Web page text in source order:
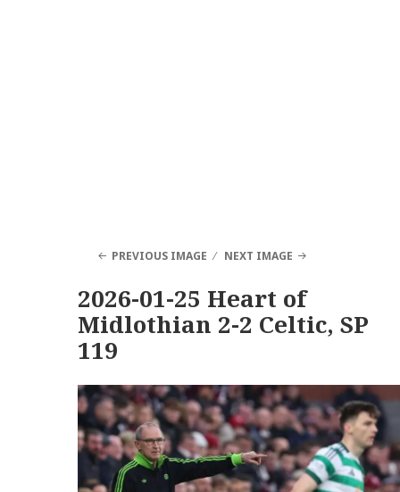
PREVIOUS IMAGE NEXT IMAGE
2026-01-25 Heart of
Midlothian 2-2 Celtic, SP
119